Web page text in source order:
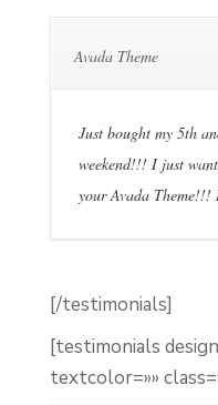
Avada Theme
Just bought my 5th
weekend!!! I just
your Avada Theme!!!
[/testimonials]
[testimonials
textcolor=»»